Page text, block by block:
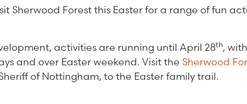
Sherwood Forest this Easter for a range of fun
activities are running until April 28th,
and over Easter weekend. Visit the Sherwood
of Nottingham, to the Easter family trail.